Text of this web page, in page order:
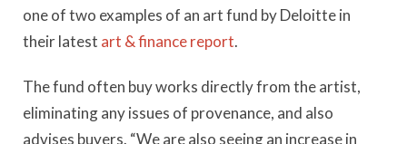
one of two examples of an art fund by Deloitte in
their latest art & finance report.
The fund often buy works directly from the artist,
eliminating any issues of provenance, and also
advises buyers. “We are also seeing an increase in